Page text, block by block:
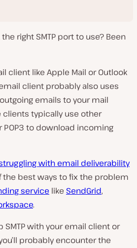
right SMTP port to use? Been
client like Apple Mail or Outlook
client probably also uses
emails to your mail
clients typically use other
POP3 to download incoming
with email deliverability
the best ways to fix the problem
service like SendGrid,
.
SMTP with your email client or
probably encounter the